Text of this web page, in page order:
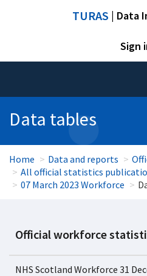
TURAS | Data
Sign
Data tables
Home Data and reports
All official statistics
07 March 2023 Workforce
Official workforce
NHS Scotland Workforce 31